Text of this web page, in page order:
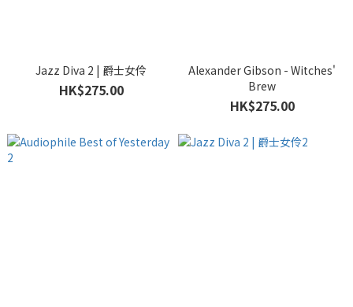
Jazz Diva 2 | 爵士女伶
HK$275.00
Alexander Gibson - Witches'
Brew
HK$275.00